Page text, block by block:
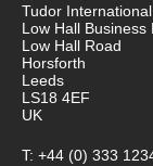
Tudor
Low Hall Business
Low Hall Road
Horsforth
Leeds
LS18 4EF
UK
T: +44 (0) 333